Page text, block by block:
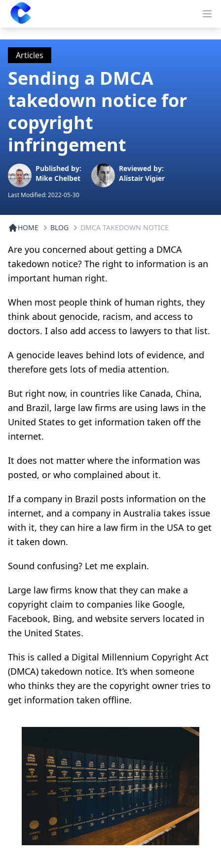
Clearway
Articles
Sending a DMCA
takedown notice for
copyright
infringement
Published by:
Mike Chelbet
Reviewed by:
Alistair Vigier
Last Modified:2022-05-30
HOME BLOG DMCA TAKEDOWN NOTICE
Are you concerned about getting a DMCA
takedown notice? The right to information is an
important human right.
When most people think of human rights, they
think about genocide, racism, and access to
doctors. I also add access to lawyers to that list.
A genocide leaves behind lots of evidence, and
therefore gets lots of media attention.
But right now, in countries like Canada, China,
and Brazil, large law firms are using laws in the
United States to get information taken off the
internet.
It does not matter where the information was
posted, or who complained about it.
If a company in Brazil posts information on the
internet, and a company in Australia takes issue
with it, they can hire a law firm in the USA to get
it taken down.
Sound confusing? Let me explain.
Large law firms know that they can make a
copyright claim to companies like Google,
Facebook, Bing, and website servers located in
the United States.
This is called a Digital Millennium Copyright Act
(DMCA) takedown notice. It’s when someone
who thinks they are the copyright owner tries to
get information taken offline.